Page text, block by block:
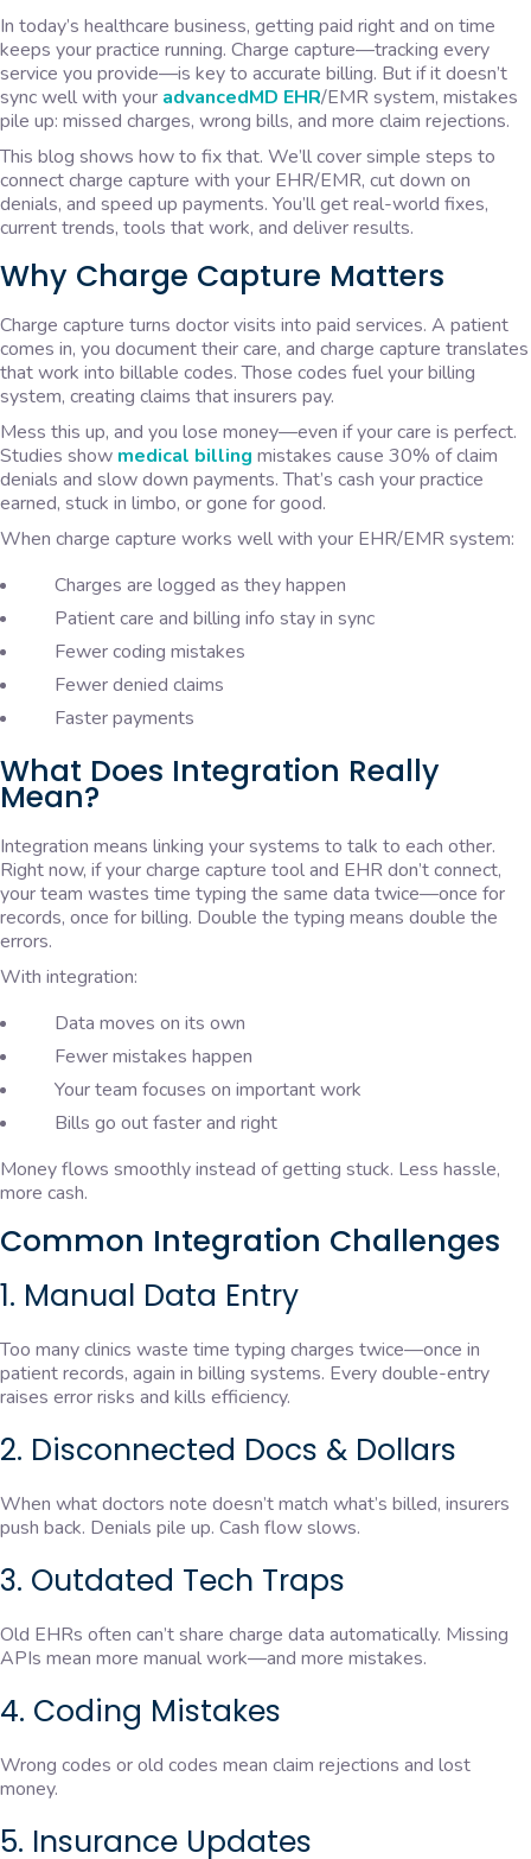
In today’s healthcare business, getting paid right and on time
keeps your practice running. Charge capture—tracking every
service you provide—is key to accurate billing. But if it doesn’t
sync well with your advancedMD EHR/EMR system, mistakes
pile up: missed charges, wrong bills, and more claim rejections.
This blog shows how to fix that. We’ll cover simple steps to
connect charge capture with your EHR/EMR, cut down on
denials, and speed up payments. You’ll get real-world fixes,
current trends, tools that work, and deliver results.
Why Charge Capture Matters
Charge capture turns doctor visits into paid services. A patient
comes in, you document their care, and charge capture translates
that work into billable codes. Those codes fuel your billing
system, creating claims that insurers pay.
Mess this up, and you lose money—even if your care is perfect.
Studies show medical billing mistakes cause 30% of claim
denials and slow down payments. That’s cash your practice
earned, stuck in limbo, or gone for good.
When charge capture works well with your EHR/EMR system:
Charges are logged as they happen
Patient care and billing info stay in sync
Fewer coding mistakes
Fewer denied claims
Faster payments
What Does Integration Really
Mean?
Integration means linking your systems to talk to each other.
Right now, if your charge capture tool and EHR don’t connect,
your team wastes time typing the same data twice—once for
records, once for billing. Double the typing means double the
errors.
With integration:
Data moves on its own
Fewer mistakes happen
Your team focuses on important work
Bills go out faster and right
Money flows smoothly instead of getting stuck. Less hassle,
more cash.
Common Integration Challenges
1. Manual Data Entry
Too many clinics waste time typing charges twice—once in
patient records, again in billing systems. Every double-entry
raises error risks and kills efficiency.
2. Disconnected Docs & Dollars
When what doctors note doesn’t match what’s billed, insurers
push back. Denials pile up. Cash flow slows.
3. Outdated Tech Traps
Old EHRs often can’t share charge data automatically. Missing
APIs mean more manual work—and more mistakes.
4. Coding Mistakes
Wrong codes or old codes mean claim rejections and lost
money.
5. Insurance Updates